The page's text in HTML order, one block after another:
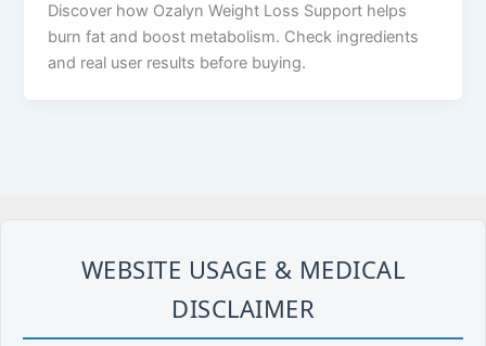
Discover how Ozalyn Weight Loss Support helps
burn fat and boost metabolism. Check ingredients
and real user results before buying.
WEBSITE USAGE & MEDICAL
DISCLAIMER